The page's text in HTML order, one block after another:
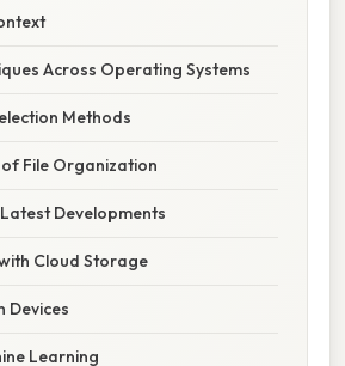
Across Operating Systems
Methods
File Organization
Developments
Cloud Storage
Devices
Learning